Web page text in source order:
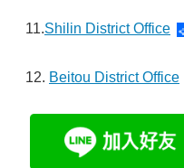
11.Shilin District Office
12. Beitou District Office